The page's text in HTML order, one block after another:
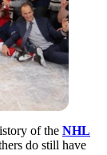
of the NHL
do still have